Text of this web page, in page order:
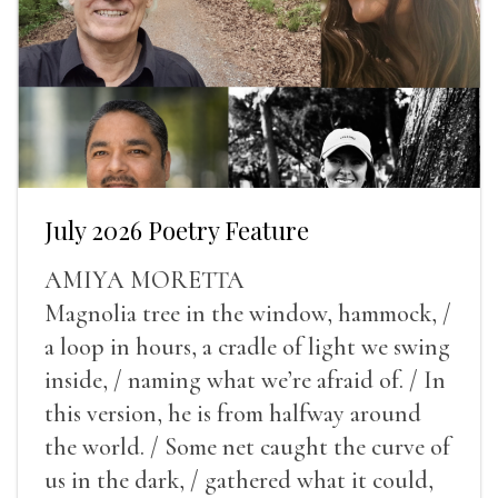
July 2026 Poetry Feature
AMIYA MORETTA
Magnolia tree in the window, hammock, /
a loop in hours, a cradle of light we swing
inside, / naming what we’re afraid of. / In
this version, he is from halfway around
the world. / Some net caught the curve of
us in the dark, / gathered what it could,